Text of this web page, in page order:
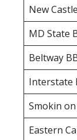
New
MD State
Beltway
Interstate
Smokin
Eastern